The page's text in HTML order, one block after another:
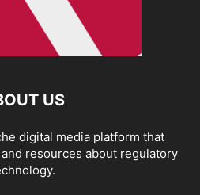
US
digital media platform that
resources about regulatory